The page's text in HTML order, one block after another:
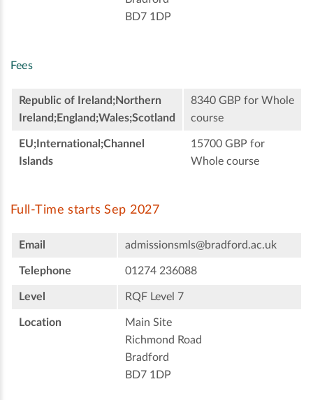
BD7 1DP
Fees
Republic of Ireland;Northern
Ireland;England;Wales;Scotland
8340 GBP for Whole
course
EU;International;Channel
Islands
15700 GBP for
Whole course
Full-Time starts Sep 2027
Email admissionsmls@bradford.ac.uk
Telephone 01274 236088
Level RQF Level 7
Location
Main Site
Richmond Road
Bradford
BD7 1DP